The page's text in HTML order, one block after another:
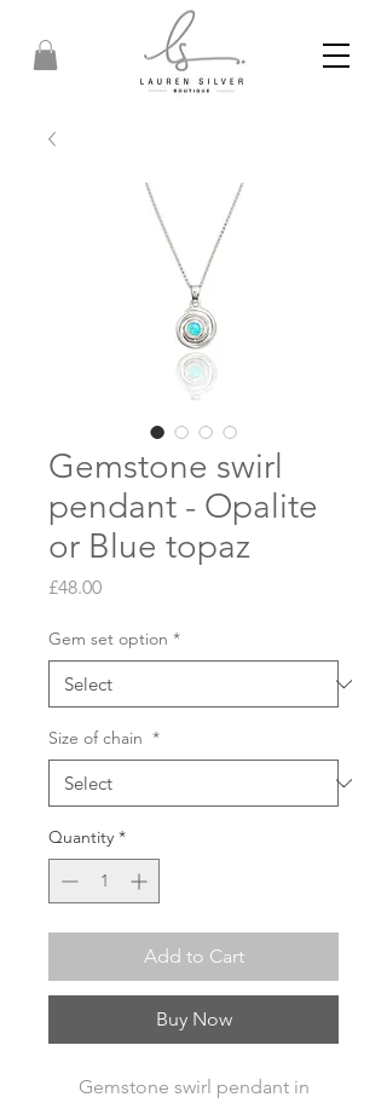
Gemstone swirl
pendant - Opalite
or Blue topaz
£48.00Price
Gem set option *
Size of chain *
Quantity *
Add to Cart
Buy Now
Gemstone swirl pendant in